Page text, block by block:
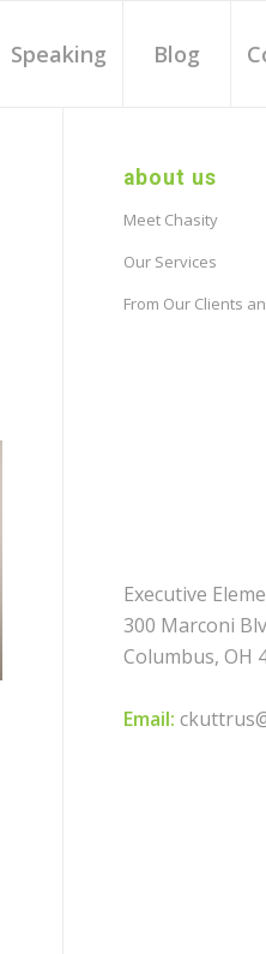
Speaking Blog
about us
Meet Chasity
Our Services
From Our Clients
Executive
300 Marconi
Columbus, OH
Email: